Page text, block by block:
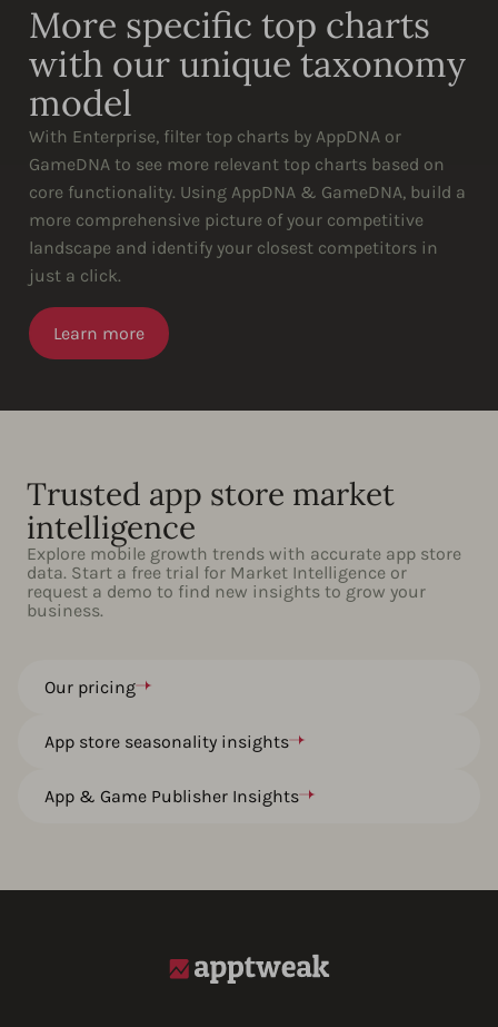
More specific top charts
with our unique taxonomy
model
With Enterprise, filter top charts by AppDNA or
GameDNA to see more relevant top charts based on
core functionality. Using AppDNA & GameDNA, build a
more comprehensive picture of your competitive
landscape and identify your closest competitors in
just a click.
Learn more
Trusted app store market
intelligence
Explore mobile growth trends with accurate app store
data. Start a free trial for Market Intelligence or
request a demo to find new insights to grow your
business.
Our pricing
App store seasonality insights
App & Game Publisher Insights